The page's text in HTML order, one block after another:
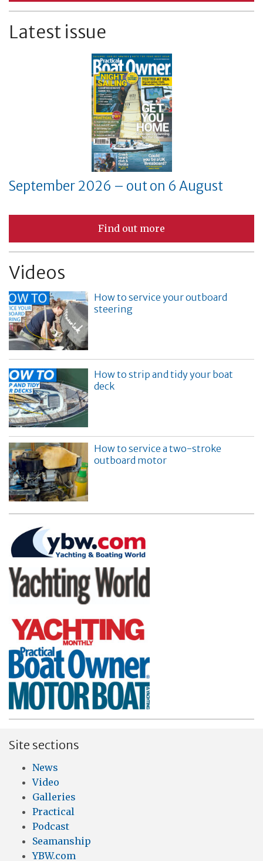
Latest issue
September 2026 – out on 6 August
Find out more
Videos
How to service your outboard
steering
How to strip and tidy your boat
deck
How to service a two-stroke
outboard motor
Site sections
News
Video
Galleries
Practical
Podcast
Seamanship
YBW.com